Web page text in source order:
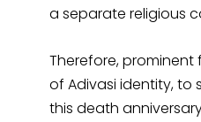
a separate religious
Therefore, prominent
of Adivasi identity, to
this death